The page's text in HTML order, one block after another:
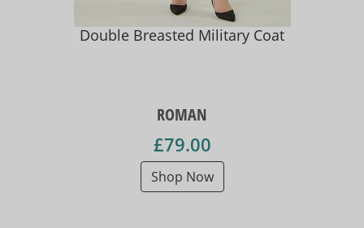
Double Breasted Military Coat
ROMAN
£79.00
Shop Now